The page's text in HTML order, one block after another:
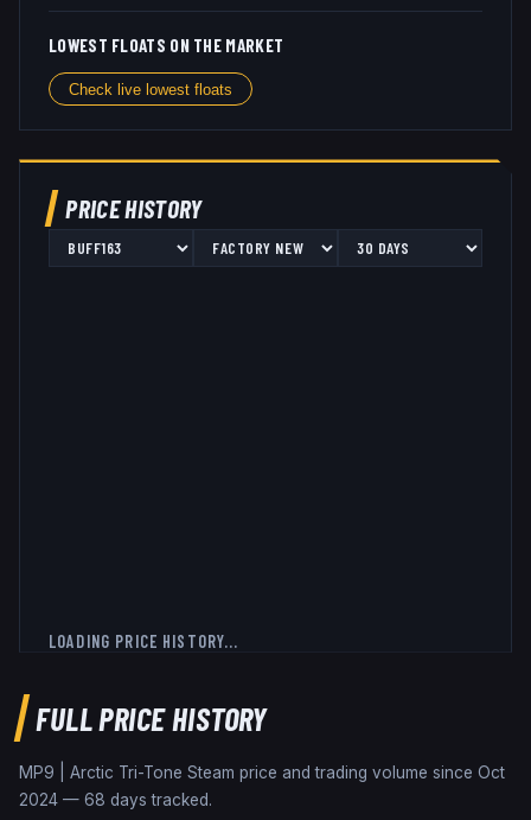
LOWEST FLOATS ON THE MARKET
Check live lowest floats
PRICE HISTORY
LOADING PRICE HISTORY...
FULL PRICE HISTORY
MP9 | Arctic Tri-Tone Steam price and trading volume since Oct
2024 — 68 days tracked.